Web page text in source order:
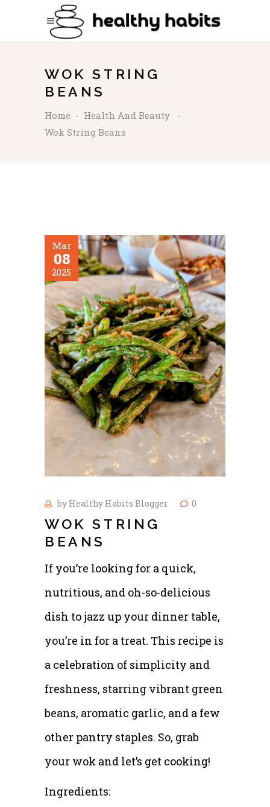
WOK STRING
BEANS
Home - Health And Beauty
-
Wok String Beans
Mar
08
2025
by Healthy Habits Blogger 0
WOK STRING
BEANS
If you’re looking for a quick,
nutritious, and oh-so-delicious
dish to jazz up your dinner table,
you’re in for a treat. This recipe is
a celebration of simplicity and
freshness, starring vibrant green
beans, aromatic garlic, and a few
other pantry staples. So, grab
your wok and let’s get cooking!
Ingredients: